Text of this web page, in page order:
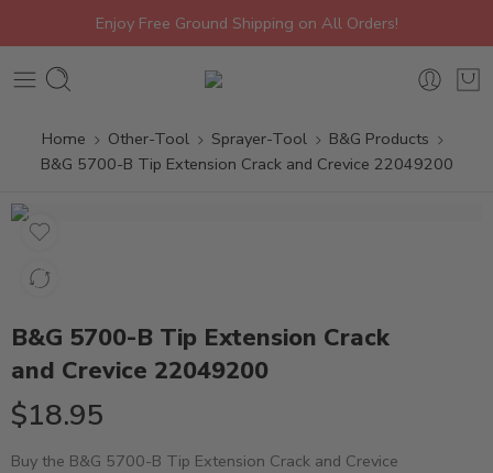
Enjoy Free Ground Shipping on All Orders!
Home Other-Tool Sprayer-Tool
B&G Products
B&G 5700-B Tip Extension Crack and Crevice 22049200
B&G 5700-B Tip Extension Crack
and Crevice 22049200
$18.95
Buy the B&G 5700-B Tip Extension Crack and Crevice